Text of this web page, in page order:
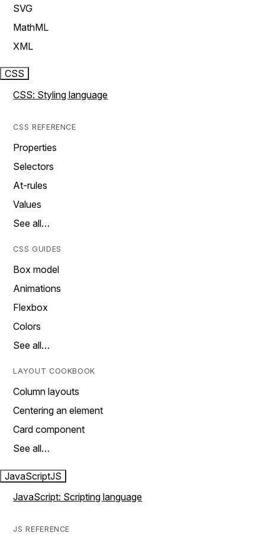
SVG
MathML
XML
CSS
CSS: Styling language
CSS REFERENCE
Properties
Selectors
At-rules
Values
See all…
CSS GUIDES
Box model
Animations
Flexbox
Colors
See all…
LAYOUT COOKBOOK
Column layouts
Centering an element
Card component
See all…
JavaScriptJS
JavaScript: Scripting language
JS REFERENCE